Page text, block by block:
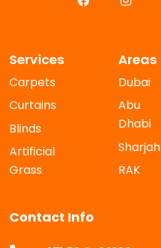
Services
Carpets
Curtains
Blinds
Artificial
Grass
Areas
Dubai
Abu
Dhabi
Sharjah
RAK
Contact Info